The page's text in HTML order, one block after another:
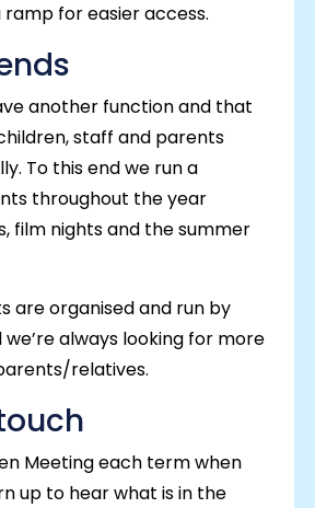
for easier access.
another function and that
staff and parents
To this end we run a
throughout the year
film nights and the summer
are organised and run by
always looking for more
relatives.
Meeting each term when
up to hear what is in the